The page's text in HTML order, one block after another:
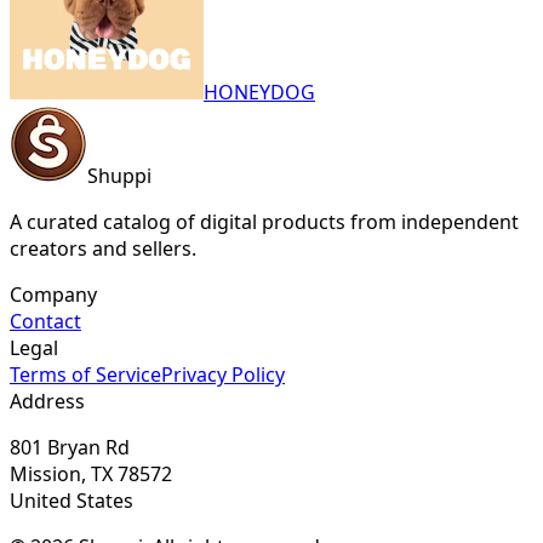
HONEYDOG
Shuppi
A curated catalog of digital products from independent
creators and sellers.
Company
Contact
Legal
Terms of ServicePrivacy Policy
Address
801 Bryan Rd
Mission, TX 78572
United States